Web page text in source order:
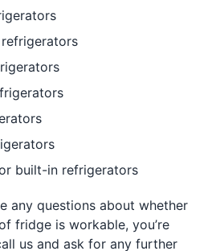
built-in refrigerators
any questions about whether
fridge is workable, you’re
us and ask for any further